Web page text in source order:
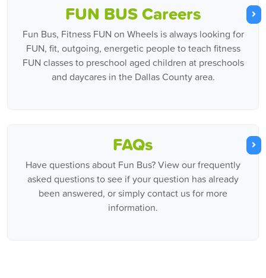
FUN BUS Careers
Fun Bus, Fitness FUN on Wheels is always looking for
FUN, fit, outgoing, energetic people to teach fitness
FUN classes to preschool aged children at preschools
and daycares in the Dallas County area.
FAQs
Have questions about Fun Bus? View our frequently
asked questions to see if your question has already
been answered, or simply contact us for more
information.